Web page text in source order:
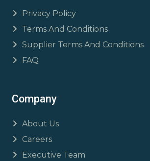
Privacy Policy
Terms And Conditions
Supplier Terms And Conditions
FAQ
Company
About Us
Careers
Executive Team